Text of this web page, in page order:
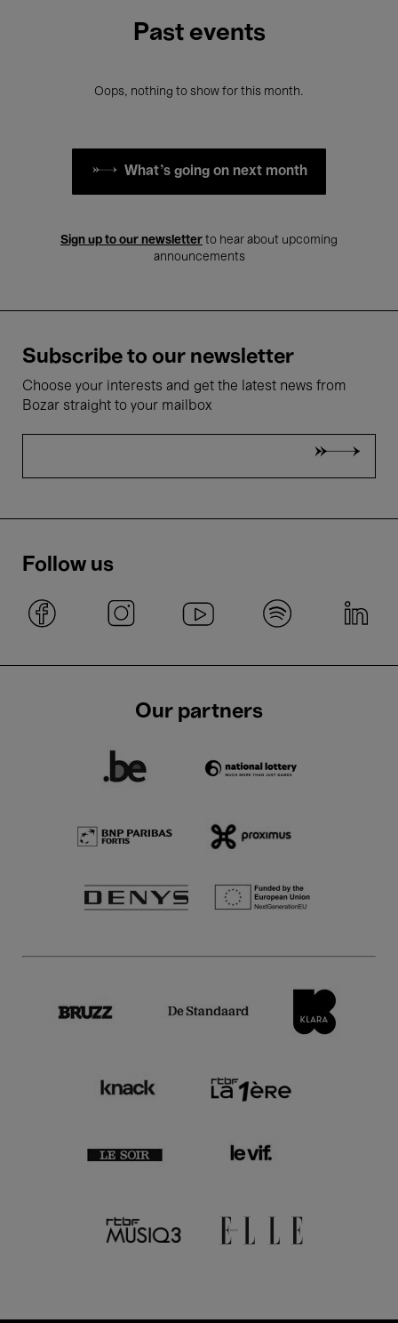
Past events
Oops, nothing to show for this month.
What's going on next month
Sign up to our newsletter to hear about upcoming
announcements
Subscribe to our newsletter
Choose your interests and get the latest news from
Bozar straight to your mailbox
Follow us
Our partners